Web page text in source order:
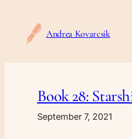
content
Andrea Kovarcsik
Book 28:
September 7, 2021